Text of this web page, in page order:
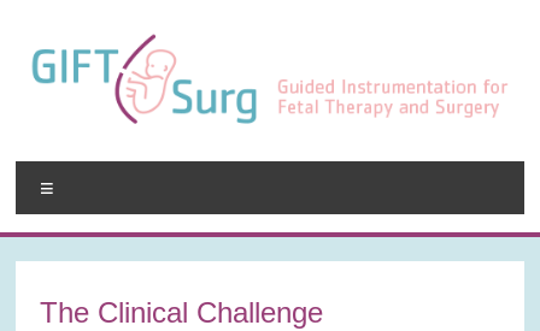
content
GIFT-
Surg
Guided
The Clinical Challenge